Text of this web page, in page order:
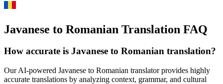
Javanese to Romanian Translation FAQ
How accurate is Javanese to Romanian translation?
Our AI-powered Javanese to Romanian translator provides highly
accurate translations by analyzing context, grammar, and cultural